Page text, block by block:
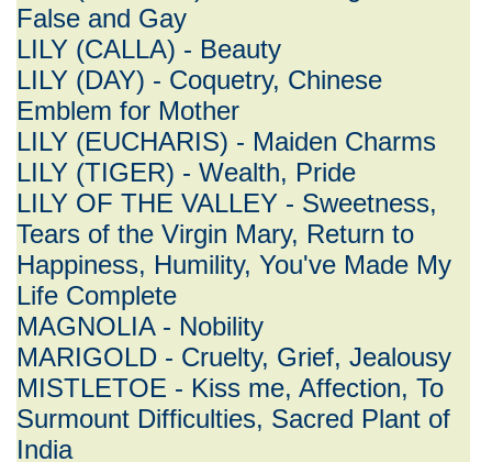
False and Gay
LILY (CALLA) - Beauty
LILY (DAY) - Coquetry, Chinese
Emblem for Mother
LILY (EUCHARIS) - Maiden Charms
LILY (TIGER) - Wealth, Pride
LILY OF THE VALLEY - Sweetness,
Tears of the Virgin Mary, Return to
Happiness, Humility, You've Made My
Life Complete
MAGNOLIA - Nobility
MARIGOLD - Cruelty, Grief, Jealousy
MISTLETOE - Kiss me, Affection, To
Surmount Difficulties, Sacred Plant of
India